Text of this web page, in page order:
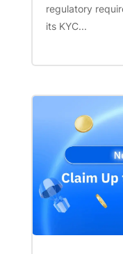
regulatory
its KYC...